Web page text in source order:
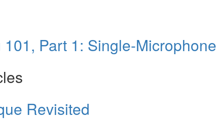
Part 1: Single-
Revisited